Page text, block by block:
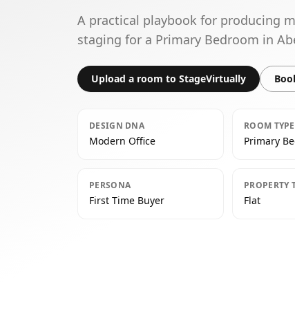
A practical playbook for producing
staging for a Primary Bedroom in
Upload a room to StageVirtually
DESIGN DNA
Modern Office
ROOM TYPE
Primary
PERSONA
First Time Buyer
PROPERTY
Flat